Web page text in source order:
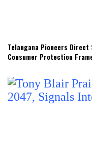
Telangana Pioneers
Consumer Protection